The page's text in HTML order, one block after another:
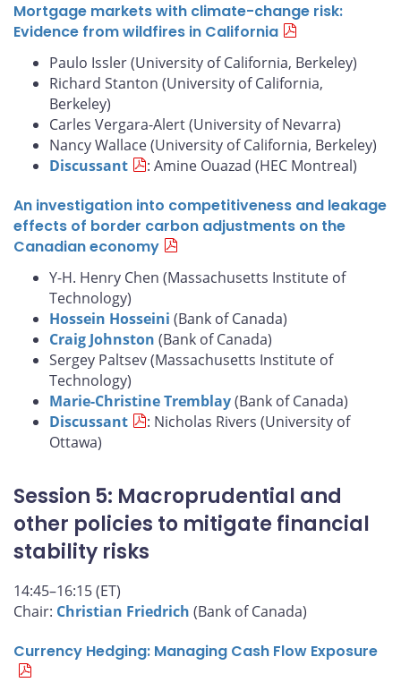
Mortgage markets with climate-change risk:
Evidence from wildfires in California
Paulo Issler (University of California, Berkeley)
Richard Stanton (University of California,
Berkeley)
Carles Vergara-Alert (University of Nevarra)
Nancy Wallace (University of California, Berkeley)
Discussant
: Amine Ouazad (HEC Montreal)
An investigation into competitiveness and leakage
effects of border carbon adjustments on the
Canadian economy
Y-H. Henry Chen (Massachusetts Institute of
Technology)
Hossein Hosseini (Bank of Canada)
Craig Johnston (Bank of Canada)
Sergey Paltsev (Massachusetts Institute of
Technology)
Marie-Christine Tremblay(Bank of Canada)
Discussant
: Nicholas Rivers (University of
Ottawa)
Session 5: Macroprudential and
other policies to mitigate financial
stability risks
14:45–16:15 (ET)
Chair: Christian Friedrich (Bank of Canada)
Currency Hedging: Managing Cash Flow Exposure